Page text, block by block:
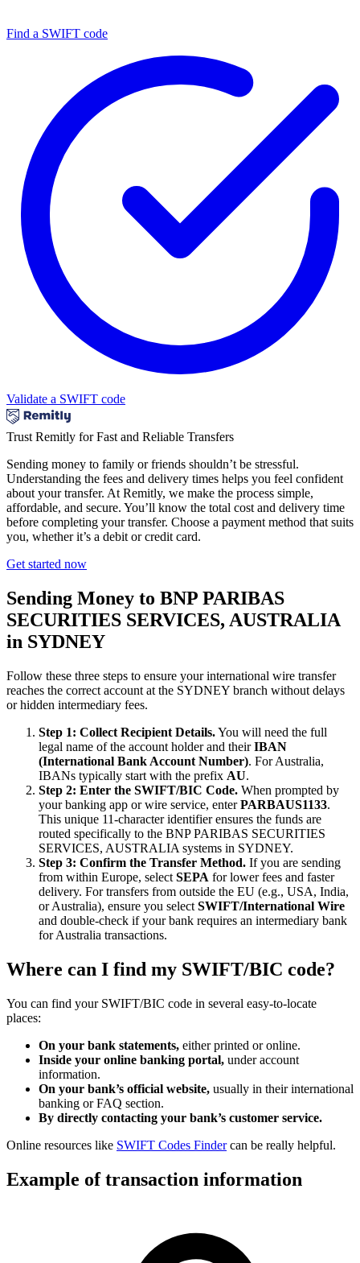
Find a SWIFT code
Validate a SWIFT code
Trust Remitly for Fast and Reliable Transfers
Sending money to family or friends shouldn’t be stressful.
Understanding the fees and delivery times helps you feel confident
about your transfer. At Remitly, we make the process simple,
affordable, and secure. You’ll know the total cost and delivery time
before completing your transfer. Choose a payment method that suits
you, whether it’s a debit or credit card.
Get started now
Sending Money to BNP PARIBAS
SECURITIES SERVICES, AUSTRALIA
in SYDNEY
Follow these three steps to ensure your international wire transfer
reaches the correct account at the SYDNEY branch without delays
or hidden intermediary fees.
Step 1: Collect Recipient Details.You will need the full
legal name of the account holder and theirIBAN
(International Bank Account Number). For Australia,
IBANs typically start with the prefix AU.
Step 2: Enter the SWIFT/BIC Code. When prompted by
your banking app or wire service, enterPARBAUS1133.
This unique 11-character identifier ensures the funds are
routed specifically to the BNP PARIBAS SECURITIES
SERVICES, AUSTRALIA systems in SYDNEY.
Step 3: Confirm the Transfer Method. If you are sending
from within Europe, select SEPA for lower fees and faster
delivery. For transfers from outside the EU (e.g., USA, India,
or Australia), ensure you select SWIFT/International Wire
and double-check if your bank requires an intermediary bank
for Australia transactions.
Where can I find my SWIFT/BIC code?
You can find your SWIFT/BIC code in several easy-to-locate
places:
On your bank statements, either printed or online.
Inside your online banking portal, under account
information.
On your bank’s official website, usually in their international
banking or FAQ section.
By directly contacting your bank’s customer service.
Online resources like SWIFT Codes Findercan be really helpful.
Example of transaction information